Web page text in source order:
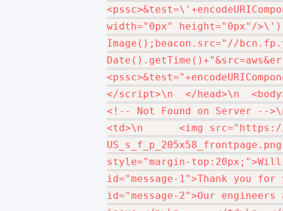
width="0px" height="0px"/
Image();beacon.src="//
</script>\n  </head>\n
<!-- Not Found on Server --
<td>\n      <img src="https://
style="margin-
id="message-1">Thank you
id="message-2">Our